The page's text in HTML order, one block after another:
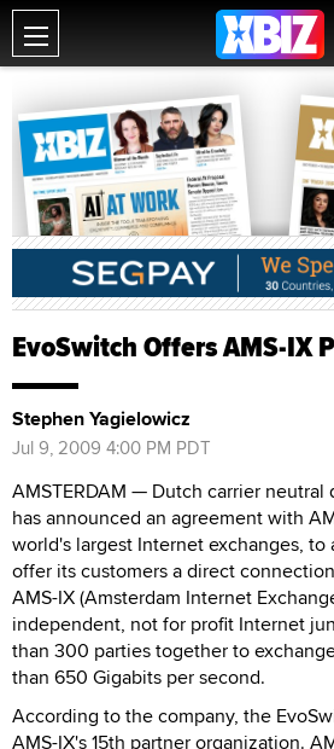
EvoSwitch Offers AMS-IX
Stephen Yagielowicz
Jul 9, 2009 4:00 PM PDT
AMSTERDAM — Dutch carrier neutral
has announced an agreement with
world's largest Internet exchanges,
offer its customers a direct
AMS-IX (Amsterdam Internet
independent, not for profit Internet
than 300 parties together to
than 650 Gigabits per second.
According to the company, the
AMS-IX's 15th partner organization.